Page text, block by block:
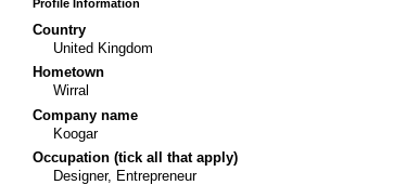
Profile Information
Country
United Kingdom
Hometown
Wirral
Company name
Koogar
Occupation (tick all that apply)
Designer, Entrepreneur